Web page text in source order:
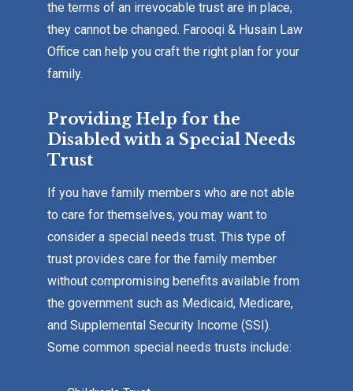
the terms of an irrevocable trust are in place,
they cannot be changed. Farooqi & Husain Law
Office can help you craft the right plan for your
family.
Providing Help for the
Disabled with a Special Needs
Trust
If you have family members who are not able
to care for themselves, you may want to
consider a special needs trust. This type of
trust provides care for the family member
without compromising benefits available from
the government such as Medicaid, Medicare,
and Supplemental Security Income (SSI).
Some common special needs trusts include: